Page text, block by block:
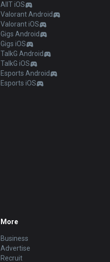
AllT iOS
Valorant Android
Valorant iOS
Gigs Android
Gigs iOS
TalkG Android
TalkG iOS
Esports Android
Esports iOS
More
Business
Advertise
Recruit